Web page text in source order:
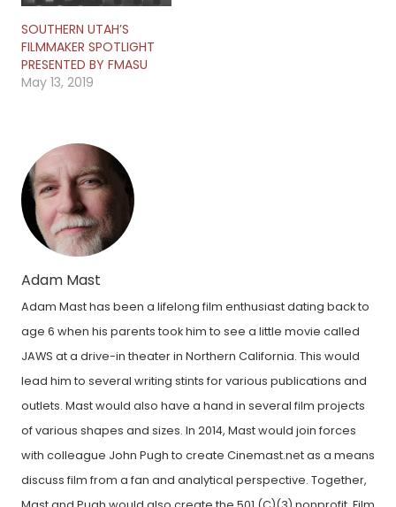
SOUTHERN UTAH’S
FILMMAKER SPOTLIGHT
PRESENTED BY FMASU
May 13, 2019
Adam Mast
Adam Mast has been a lifelong film enthusiast dating back to
age 6 when his parents took him to see a little movie called
JAWS at a drive-in theater in Northern California. This would
lead him to several writing stints for various publications and
outlets. Mast would also have a hand in several film projects
of various shapes and sizes. In 2014, Mast would join forces
with colleague John Pugh to create Cinemast.net as a means
discuss film from a fan and analytical perspective. Together,